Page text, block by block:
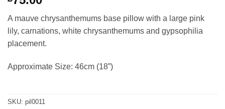
A mauve chrysanthemums base pillow with a large pink
lily, carnations, white chrysanthemums and gypsophilia
placement.
Approximate Size: 46cm (18”)
SKU: pil0011